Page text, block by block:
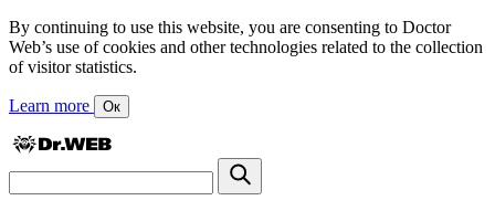
By continuing to use this website, you are consenting to Doctor
Web’s use of cookies and other technologies related to the collection
of visitor statistics.
Learn more Ок